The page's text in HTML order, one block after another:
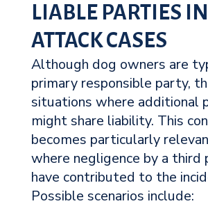
LIABLE PARTIES
ATTACK CASES
Although dog owners are
primary responsible party,
situations where additional
might share liability. This
becomes particularly
where negligence by a third
have contributed to the
Possible scenarios include: